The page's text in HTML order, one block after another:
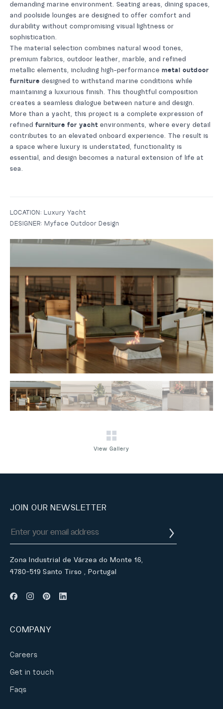
demanding marine environment. Seating areas, dining spaces,
and poolside lounges are designed to offer comfort and
durability without compromising visual lightness or
sophistication.
The material selection combines natural wood tones,
premium fabrics, outdoor leather, marble, and refined
metallic elements, including high-performance metal outdoor
furniture designed to withstand marine conditions while
maintaining a luxurious finish. This thoughtful composition
creates a seamless dialogue between nature and design.
More than a yacht, this project is a complete expression of
refined furniture for yacht environments, where every detail
contributes to an elevated onboard experience. The result is
a space where luxury is understated, functionality is
essential, and design becomes a natural extension of life at
sea.
LOCATION: Luxury Yacht
DESIGNER: Myface Outdoor Design
View Gallery
JOIN OUR NEWSLETTER
Zona Industrial de Várzea do Monte 16,
4780-519 Santo Tirso , Portugal
COMPANY
Careers
Get in touch
Faqs